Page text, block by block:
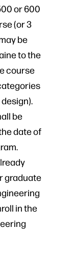
or 600
(or 3
be
to the
course
be
date of
graduate
in the